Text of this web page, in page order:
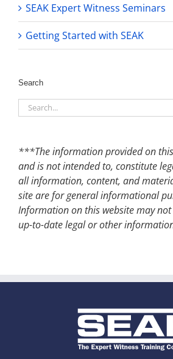
SEAK Expert Witness Seminars
Getting Started with SEAK
Search
Search
for:
***The information provided on
and is not intended to, constitute
all information, content, and
site are for general informational
Information on this website may
up-to-date legal or other